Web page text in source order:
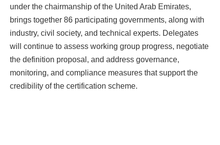
under the chairmanship of the United Arab Emirates,
brings together 86 participating governments, along with
industry, civil society, and technical experts. Delegates
will continue to assess working group progress, negotiate
the definition proposal, and address governance,
monitoring, and compliance measures that support the
credibility of the certification scheme.